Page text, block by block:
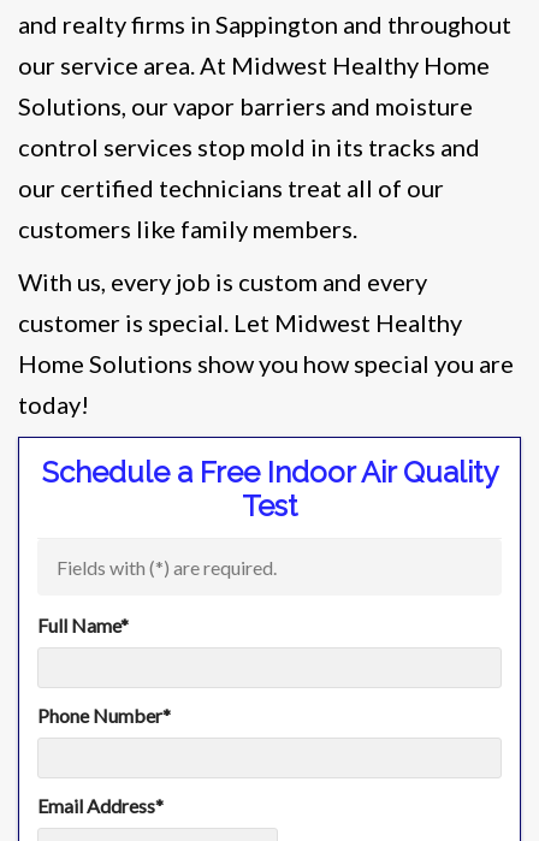
and realty firms in Sappington and throughout
our service area. At Midwest Healthy Home
Solutions, our vapor barriers and moisture
control services stop mold in its tracks and
our certified technicians treat all of our
customers like family members.
With us, every job is custom and every
customer is special. Let Midwest Healthy
Home Solutions show you how special you are
today!
Schedule a Free Indoor Air Quality
Test
Fields with (*) are required.
Full Name*
Phone Number*
Email Address*